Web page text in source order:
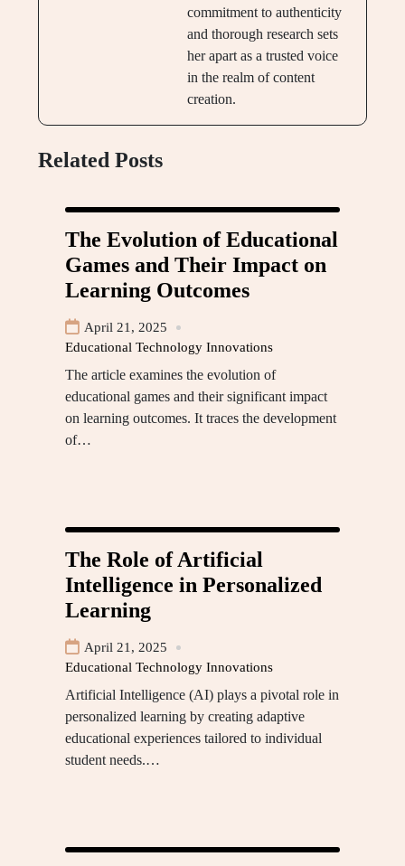
commitment to authenticity
and thorough research sets
her apart as a trusted voice
in the realm of content
creation.
Related Posts
The Evolution of Educational
Games and Their Impact on
Learning Outcomes
April 21, 2025
Educational Technology Innovations
The article examines the evolution of
educational games and their significant impact
on learning outcomes. It traces the development
of…
The Role of Artificial
Intelligence in Personalized
Learning
April 21, 2025
Educational Technology Innovations
Artificial Intelligence (AI) plays a pivotal role in
personalized learning by creating adaptive
educational experiences tailored to individual
student needs.…